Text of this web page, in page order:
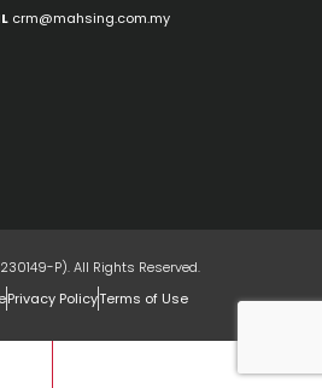
crm@mahsing.com.my
P). All Rights Reserved.
Privacy PolicyTerms of Use